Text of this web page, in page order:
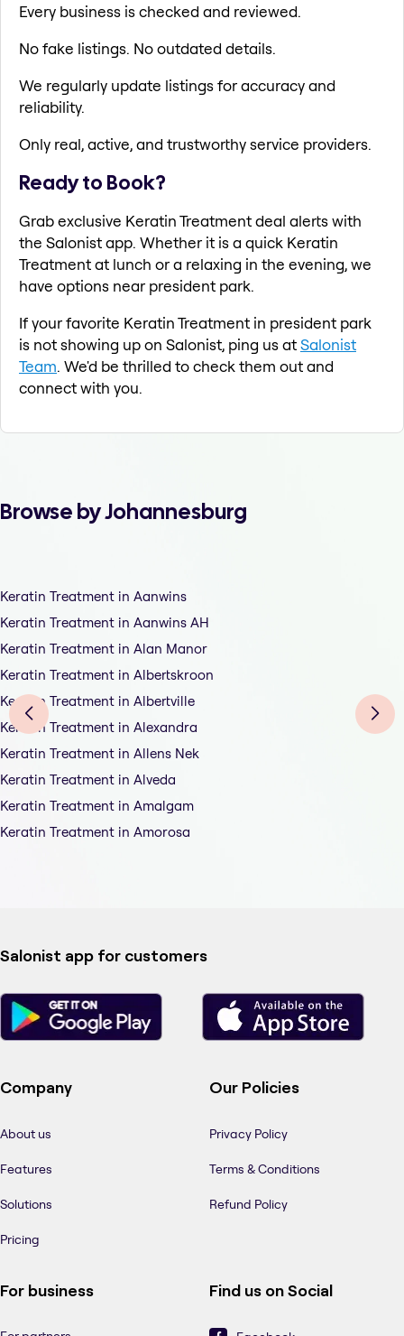
Every business is checked and reviewed.
No fake listings. No outdated details.
We regularly update listings for accuracy and
reliability.
Only real, active, and trustworthy service providers.
Ready to Book?
Grab exclusive Keratin Treatment deal alerts with
the Salonist app. Whether it is a quick Keratin
Treatment at lunch or a relaxing in the evening, we
have options near president park.
If your favorite Keratin Treatment in president park
is not showing up on Salonist, ping us atSalonist
Team. We'd be thrilled to check them out and
connect with you.
Browse by Johannesburg
Keratin Treatment in Aanwins
Keratin Treatment in Aanwins AH
Keratin Treatment in Alan Manor
Keratin Treatment in Albertskroon
Keratin Treatment in Albertville
Keratin Treatment in Alexandra
Keratin Treatment in Allens Nek
Keratin Treatment in Alveda
Keratin Treatment in Amalgam
Keratin Treatment in Amorosa
Salonist app for customers
Company
About us
Features
Solutions
Pricing
Our Policies
Privacy Policy
Terms & Conditions
Refund Policy
For business Find us on Social